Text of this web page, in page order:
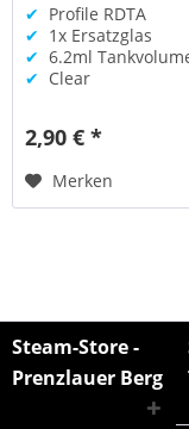
✔ Profile RDTA
✔ 1x Ersatzglas
✔ 6.2ml
✔ Clear
2,90 € *
Merken
Steam-Store -
Prenzlauer Berg